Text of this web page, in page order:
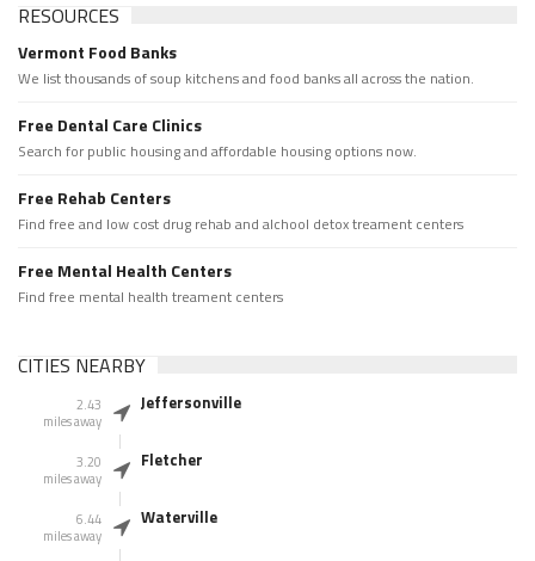
RESOURCES
Vermont Food Banks
We list thousands of soup kitchens and food banks all across the nation.
Free Dental Care Clinics
Search for public housing and affordable housing options now.
Free Rehab Centers
Find free and low cost drug rehab and alchool detox treament centers
Free Mental Health Centers
Find free mental health treament centers
CITIES NEARBY
2.43
miles away
Jeffersonville
3.20
miles away
Fletcher
6.44
miles away
Waterville